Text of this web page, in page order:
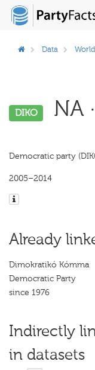
Data
DIKO NA
Democratic party
2005–2014
Already
Dimokratikó Kómma
Democratic Party
since 1976
Indirectly
in datasets